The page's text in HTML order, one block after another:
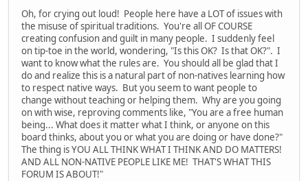
Oh, for crying out loud! People here have a LOT of issues with
the misuse of spiritual traditions. You're all OF COURSE
creating confusion and guilt in many people. I suddenly feel
on tip-toe in the world, wondering, "Is this OK? Is that OK?". I
want to know what the rules are. You should all be glad that I
do and realize this is a natural part of non-natives learning how
to respect native ways. But you seem to want people to
change without teaching or helping them. Why are you going
on with wise, reproving comments like, "You are a free human
being... What does it matter what I think, or anyone on this
board thinks, about you or what you are doing or have done?"
The thing is YOU ALL THINK WHAT I THINK AND DO MATTERS!
AND ALL NON-NATIVE PEOPLE LIKE ME! THAT'S WHAT THIS
FORUM IS ABOUT!"